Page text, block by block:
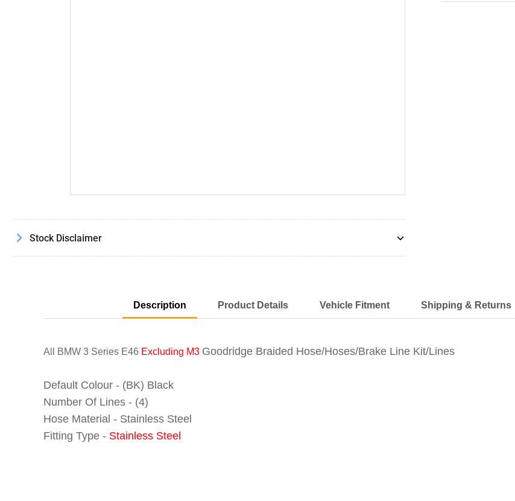
Stock Disclaimer
Description Product Details Vehicle Fitment Shipping & Returns
All BMW 3 Series E46 Excluding M3 Goodridge Braided Hose/Hoses/Brake Line Kit/Lines
Default Colour - (BK) Black
Number Of Lines - (4)
Hose Material - Stainless Steel
Fitting Type - Stainless Steel